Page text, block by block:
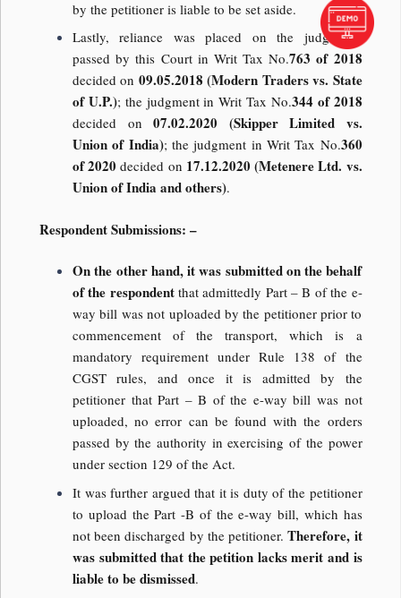
by the petitioner is liable to be set aside.
Lastly, reliance was placed on the judgments
passed by this Court in Writ Tax No.763 of 2018
decided on 09.05.2018 (Modern Traders vs. State
of U.P.); the judgment in Writ Tax No.344 of 2018
decided on 07.02.2020 (Skipper Limited vs.
Union of India); the judgment in Writ Tax No.360
of 2020 decided on 17.12.2020 (Metenere Ltd. vs.
Union of India and others).
Respondent Submissions: –
On the other hand, it was submitted on the behalf
of the respondentthat admittedly Part – B of the e-
way bill was not uploaded by the petitioner prior to
commencement of the transport, which is a
mandatory requirement under Rule 138 of the
CGST rules, and once it is admitted by the
petitioner that Part – B of the e-way bill was not
uploaded, no error can be found with the orders
passed by the authority in exercising of the power
under section 129 of the Act.
It was further argued that it is duty of the petitioner
to upload the Part -B of the e-way bill, which has
not been discharged by the petitioner.Therefore, it
was submitted that the petition lacks merit and is
liable to be dismissed.